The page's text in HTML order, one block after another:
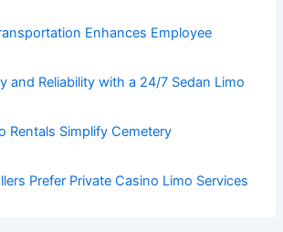
Enhances Employee
and Reliability with a 24/7 Sedan Limo
Rentals Simplify Cemetery
Prefer Private Casino Limo Services